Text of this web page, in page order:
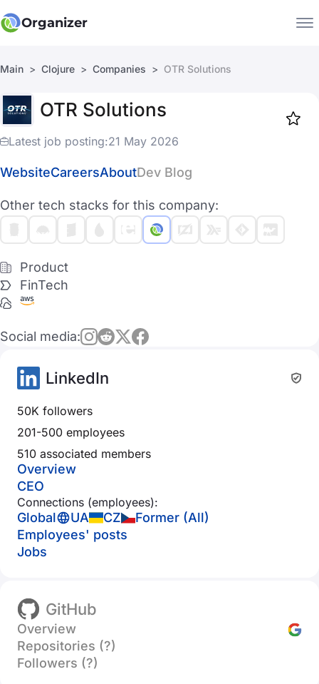
Organizer
Companies
Jobs
Main Clojure Companies OTR Solutions
OTR Solutions
Latest job posting:21 May 2026
WebsiteCareersAboutDev Blog
Other tech stacks for this company:
Product
FinTech
Social media:
LinkedIn
50K followers
201-500 employees
510 associated members
Overview
CEO
Connections (employees):
Global UA CZ
Former (All)
Employees' posts
Jobs
GitHub
Overview
Repositories (?)
Followers (?)